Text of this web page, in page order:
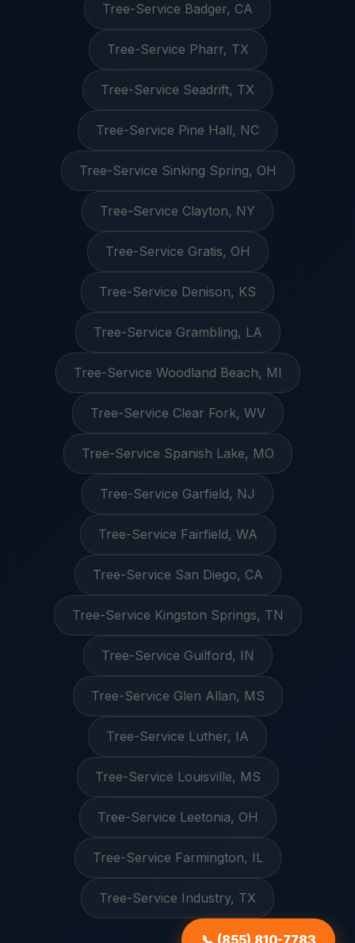
📞 (855) 810-7783
Tree-Service Badger, CA
Tree-Service Pharr, TX
Tree-Service Seadrift, TX
Tree-Service Pine Hall, NC
Tree-Service Sinking Spring, OH
Tree-Service Clayton, NY
Tree-Service Gratis, OH
Tree-Service Denison, KS
Tree-Service Grambling, LA
Tree-Service Woodland Beach, MI
Tree-Service Clear Fork, WV
Tree-Service Spanish Lake, MO
Tree-Service Garfield, NJ
Tree-Service Fairfield, WA
Tree-Service San Diego, CA
Tree-Service Kingston Springs, TN
Tree-Service Guilford, IN
Tree-Service Glen Allan, MS
Tree-Service Luther, IA
Tree-Service Louisville, MS
Tree-Service Leetonia, OH
Tree-Service Farmington, IL
Tree-Service Industry, TX